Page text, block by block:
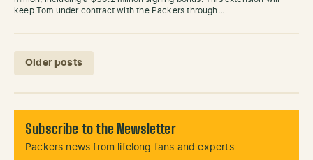
keep Tom under contract with the Packers through…
Posts navigation
Older posts
Subscribe to the Newsletter
Packers news from lifelong fans and experts.